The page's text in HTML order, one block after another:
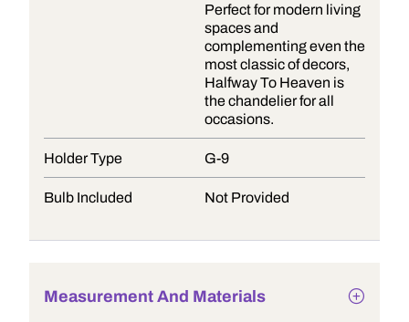
Perfect for modern living
spaces and
complementing even the
most classic of decors,
Halfway To Heaven is
the chandelier for all
occasions.
Holder Type G-9
Bulb Included Not Provided
Measurement And Materials